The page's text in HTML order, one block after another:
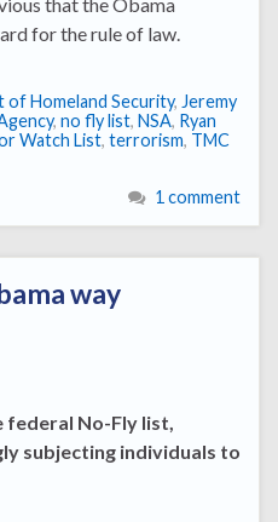
for the rule of law.
of Homeland Security, Jeremy
, no fly list, NSA, Ryan
Watch List, terrorism, TMC
1 comment
way
No-Fly list,
subjecting individuals to